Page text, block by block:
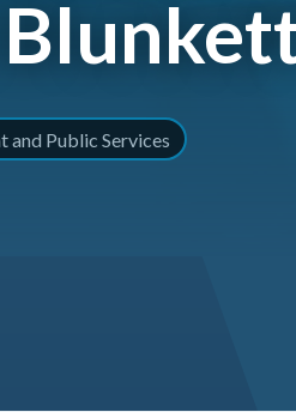
and Public Services